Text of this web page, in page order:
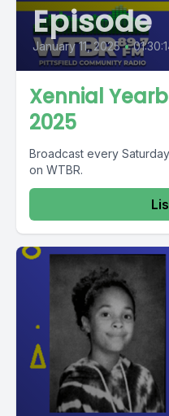
Episode
January 11, 2025 •
Xennial
2025
Broadcast every
on WTBR.